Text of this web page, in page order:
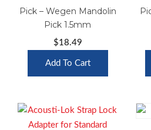
Pick – Wegen Mandolin
Pick 1.5mm
$18.49
Add To Cart